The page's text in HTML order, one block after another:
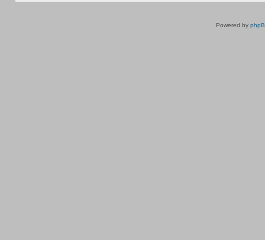
Powered by